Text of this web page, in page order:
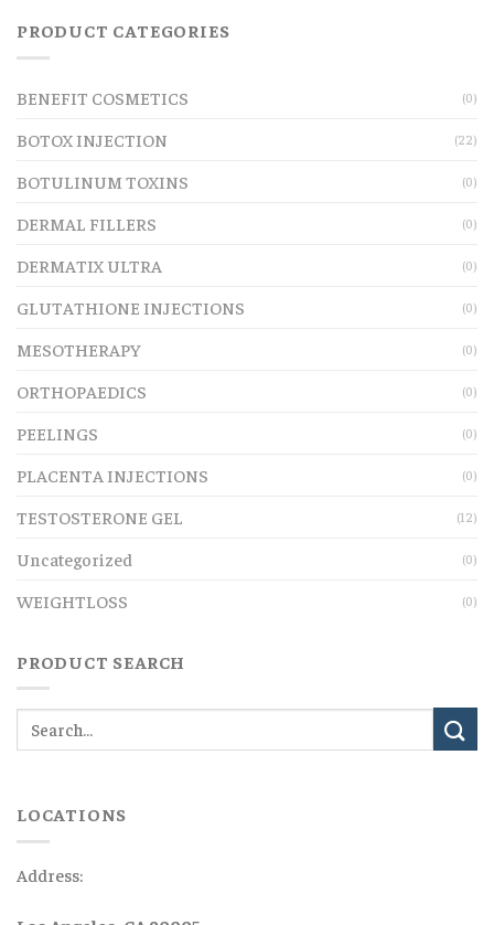
PRODUCT CATEGORIES
BENEFIT COSMETICS (0)
BOTOX INJECTION (22)
BOTULINUM TOXINS (0)
DERMAL FILLERS (0)
DERMATIX ULTRA (0)
GLUTATHIONE INJECTIONS (0)
MESOTHERAPY (0)
ORTHOPAEDICS (0)
PEELINGS (0)
PLACENTA INJECTIONS (0)
TESTOSTERONE GEL (12)
Uncategorized (0)
WEIGHTLOSS (0)
PRODUCT SEARCH
LOCATIONS
Address: